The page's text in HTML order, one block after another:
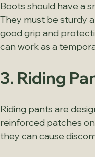
Boots should have a
They must be sturdy
good grip and
can work as a
3. Riding
Riding pants are
reinforced patches
they can cause